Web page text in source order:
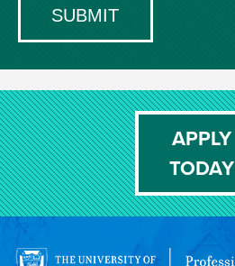
APPLY
TODAY